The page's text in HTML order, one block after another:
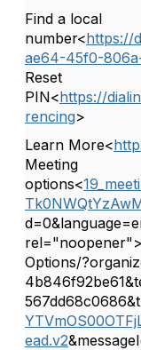
Find a local
number<https://
ae64-45f0-
Reset
PIN<https://
rencing>
Learn More<
Meeting
options<
Options/
ead.v2